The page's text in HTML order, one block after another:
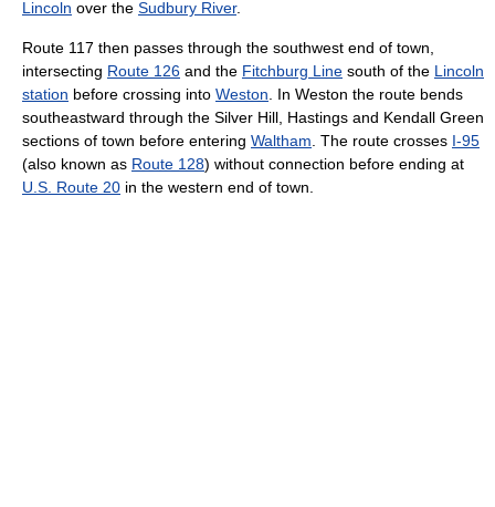
Lincoln over the Sudbury River.
Route 117 then passes through the southwest end of town,
intersecting Route 126 and the Fitchburg Line south of the Lincoln
station before crossing into Weston . In Weston the route bends
southeastward through the Silver Hill, Hastings and Kendall Green
sections of town before entering Waltham . The route crosses I-95
(also known as Route 128) without connection before ending at
U.S. Route 20 in the western end of town.